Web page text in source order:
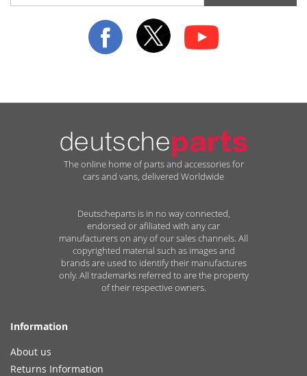
for
The online home of parts and accessories for
cars and vans, delivered Worldwide
Deutscheparts is in no way connected,
endorsed or afiliated with any car
manufacturers on any of our sales channels. All
copyrighted material such as images and
brands are used to identify their manufactures
only. All trademarks referred to are the property
of their respective owners.
Information
About us
Returns Information